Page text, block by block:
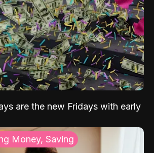
are the new Fridays with early
Money, Saving